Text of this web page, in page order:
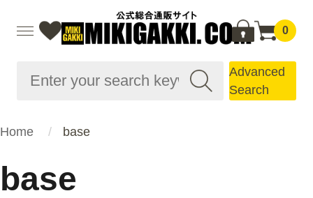
0
Advanced
Search
Home base
base